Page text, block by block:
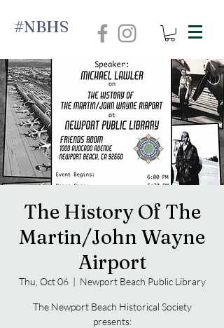
#NBHS
The History Of The
Martin/John Wayne
Airport
Thu, Oct 06
  |
Newport Beach Public Library
The Newport Beach Historical Society
presents: